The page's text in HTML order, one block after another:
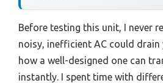
Before testing this unit, I never
noisy, inefficient AC could
how a well-designed one can
instantly. I spent time with